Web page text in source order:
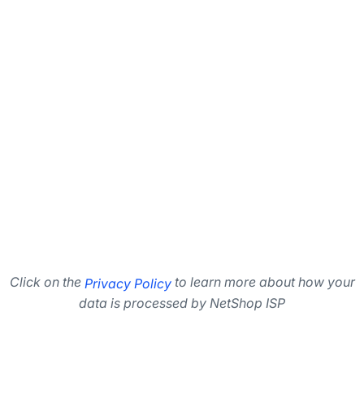
Click on the Privacy Policy to learn more about how your
data is processed by NetShop ISP